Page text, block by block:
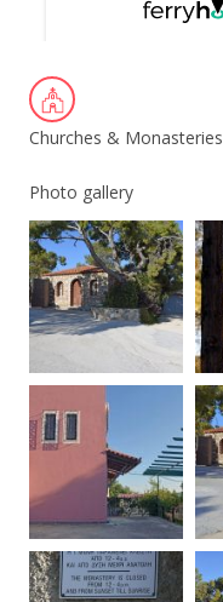
Churches & Monasteries
Photo gallery